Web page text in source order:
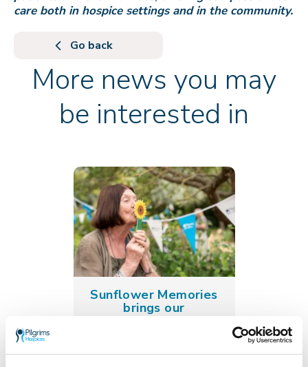
care both in hospice settings and in the community.
Go back
More news you may
be interested in
Sunflower Memories
brings our
ones